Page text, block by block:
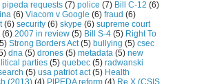
pipeda requests (7) police (7) Bill C-12 (6)
(6) Viacom v Google (6) fraud (6)
(6) security (6) skype (6) supreme court
(6) 2007 in review (5) Bill S-4 (5) Right To
Strong Borders Act (5) bullying (5) csec
dna (5) drones (5) metadata (5) new
parties (5) quebec (5) radwanski
(5) usa patriot act (5) Health
(2013) (4) PIPEDA reform (4) Re X (CSIS